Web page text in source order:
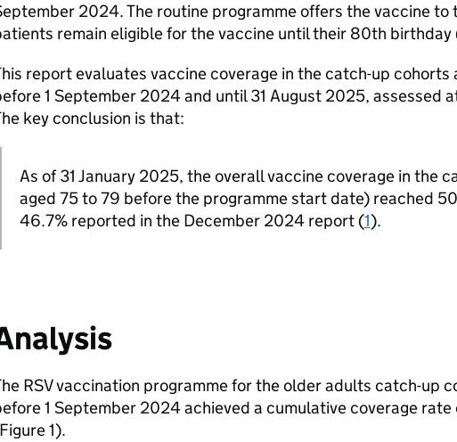
2024. The routine programme offers the vaccine to
remain eligible for the vaccine until their 80th birthday
report evaluates vaccine coverage in the catch-up cohorts
1 September 2024 and until 31 August 2025, assessed
key conclusion is that:
As of 31 January 2025, the overall vaccine coverage in the
aged 75 to 79 before the programme start date) reached
46.7% reported in the December 2024 report (1).
RSVvaccination programme for the older adults catch-up
1 September 2024 achieved a cumulative coverage rate
1).